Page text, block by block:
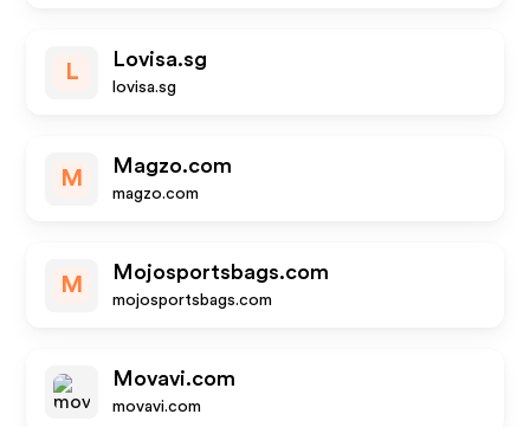
L
Lovisa.sg
lovisa.sg
M
Magzo.com
magzo.com
M
Mojosportsbags.com
mojosportsbags.com
Movavi.com
movavi.com